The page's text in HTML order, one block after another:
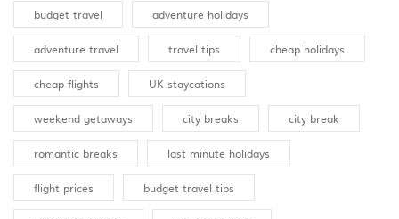
budget travel adventure holidays
adventure travel travel tips cheap holidays
cheap flights UK staycations
weekend getaways city breaks city break
romantic breaks last minute holidays
flight prices budget travel tips